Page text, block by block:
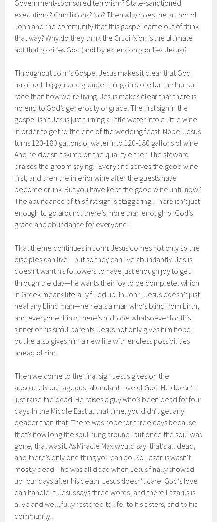
Government-sponsored terrorism? State-sanctioned
executions? Crucifixions? No? Then why does the author of
John and the community that this gospel came out of think
that way? Why do they think the Crucifixion is the ultimate
act that glorifies God (and by extension glorifies Jesus)?
Throughout John’s Gospel Jesus makes it clear that God
has much bigger and grander things in store for the human
race than how we’re living. Jesus makes clear that there is
no end to God’s generosity or grace. The first sign in the
gospel isn’t Jesus just turning a little water into a little wine
in order to get to the end of the wedding feast. Nope. Jesus
turns 120-180 gallons of water into 120-180 gallons of wine.
And he doesn’t skimp on the quality either. The steward
praises the groom saying: “Everyone serves the good wine
first, and then the inferior wine after the guests have
become drunk. But you have kept the good wine until now.”
The abundance of this first sign is staggering. There isn’t just
enough to go around: there’s more than enough of God’s
grace and abundance for everyone!
That theme continues in John: Jesus comes not only so the
disciples can live—but so they can live abundantly. Jesus
doesn’t want his followers to have just enough joy to get
through the day—he wants their joy to be complete, which
in Greek means literally filled up. In John, Jesus doesn’t just
heal any blind man—he heals a man who’s blind from birth,
and everyone thinks there’s no hope whatsoever for this
sinner or his sinful parents. Jesus not only gives him hope,
but he also gives him a new life with endless possibilities
ahead of him.
Then we come to the final sign Jesus gives on the
absolutely outrageous, abundant love of God. He doesn’t
just raise the dead. He raises a guy who’s been dead for four
days. In the Middle East at that time, you didn’t get any
deader than that. There was hope for three days because
that’s how long the soul hung around, but once the soul was
gone, that was it. As Miracle Max would say: that’s all dead,
and there’s only one thing you can do. So Lazarus wasn’t
mostly dead—he was all dead when Jesus finally showed
up four days after his death. Jesus doesn’t care. God’s love
can handle it. Jesus says three words, and there Lazarus is
alive and well, fully restored to life, to his sisters, and to his
community.